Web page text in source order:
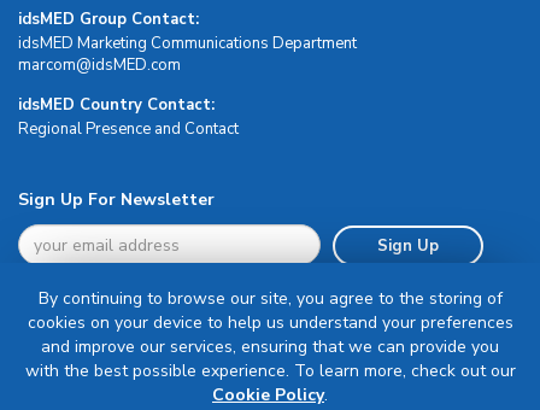
idsMED Group Contact:
idsMED Marketing Communications Department
moc.DEMsdi@mocram
idsMED Country Contact:
Regional Presence and Contact
Sign Up For Newsletter
Sign Up
Terms & Conditions
By continuing to browse our site, you agree to the storing of
cookies on your device to help us understand your preferences
and improve our services, ensuring that we can provide you
with the best possible experience. To learn more, check out our
Cookie Policy.